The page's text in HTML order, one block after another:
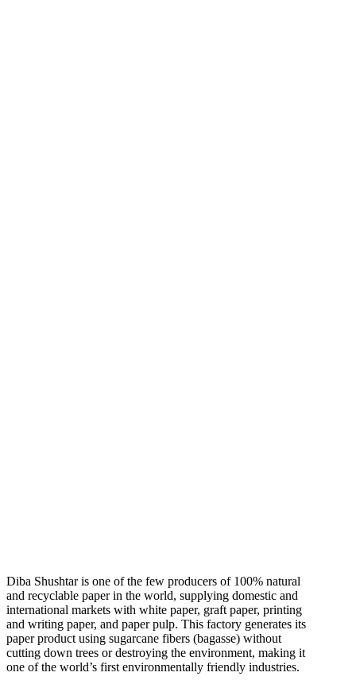
Diba Shushtar is one of the few producers of 100% natural
and recyclable paper in the world, supplying domestic and
international markets with white paper, graft paper, printing
and writing paper, and paper pulp. This factory generates its
paper product using sugarcane fibers (bagasse) without
cutting down trees or destroying the environment, making it
one of the world’s first environmentally friendly industries.